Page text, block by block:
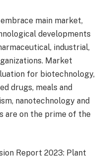
main market,
developments
industrial,
Market
for biotechnology,
drugs, meals and
nanotechnology and
are on the prime of the
Report 2023: Plant